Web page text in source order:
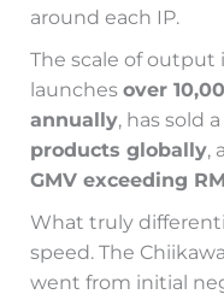
around each IP.
The scale of output
launches over
annually, has sold
products globally,
GMV exceeding
What truly
speed. The
went from initial